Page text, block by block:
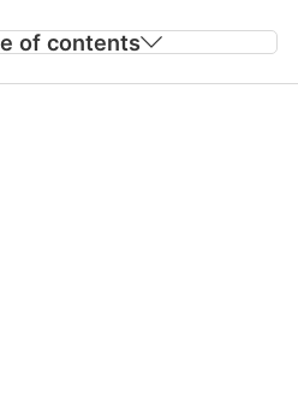
of contents
career to make a